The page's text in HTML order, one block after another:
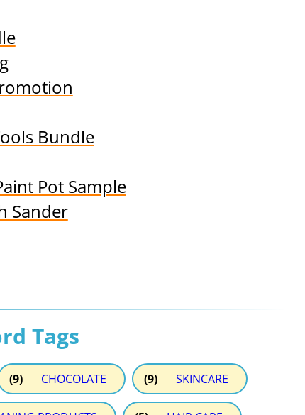
Bundle
Pot Sample
Sander
Tags
(9) CHOCOLATE (9) SKINCARE